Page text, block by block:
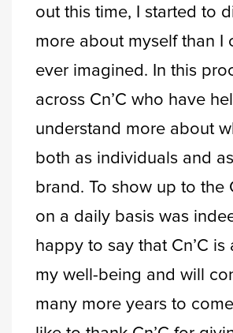
out this time, I started to
more about myself than I
ever imagined. In this
across Cn’C who have
understand more about
both as individuals and
brand. To show up to the
on a daily basis was
happy to say that Cn’C is
my well-being and will
many more years to